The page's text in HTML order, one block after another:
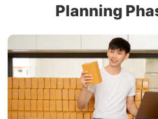
Planning